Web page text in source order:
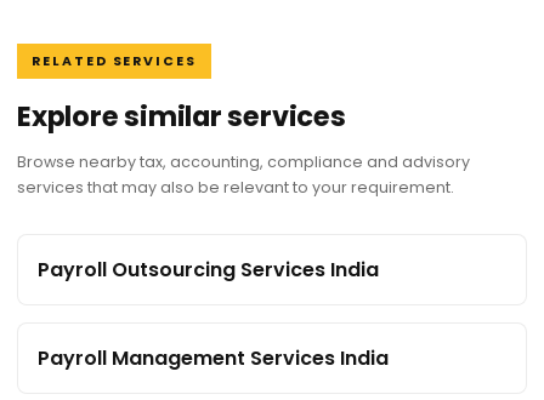
RELATED SERVICES
Explore similar services
Browse nearby tax, accounting, compliance and advisory
services that may also be relevant to your requirement.
Payroll Outsourcing Services India
Payroll Management Services India